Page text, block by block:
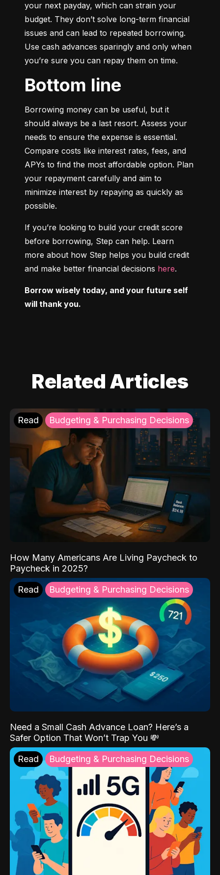
your next payday, which can strain your
budget. They don’t solve long-term financial
issues and can lead to repeated borrowing.
Use cash advances sparingly and only when
you’re sure you can repay them on time.
Bottom line
Borrowing money can be useful, but it
should always be a last resort. Assess your
needs to ensure the expense is essential.
Compare costs like interest rates, fees, and
APYs to find the most affordable option. Plan
your repayment carefully and aim to
minimize interest by repaying as quickly as
possible.
If you’re looking to build your credit score
before borrowing, Step can help. Learn
more about how Step helps you build credit
and make better financial decisions here.
Borrow wisely today, and your future self
will thank you.
Related Articles
Read Budgeting & Purchasing Decisions
How Many Americans Are Living Paycheck to
Paycheck in 2025?
Read Budgeting & Purchasing Decisions
Need a Small Cash Advance Loan? Here’s a
Safer Option That Won’t Trap You 💸
Read Budgeting & Purchasing Decisions